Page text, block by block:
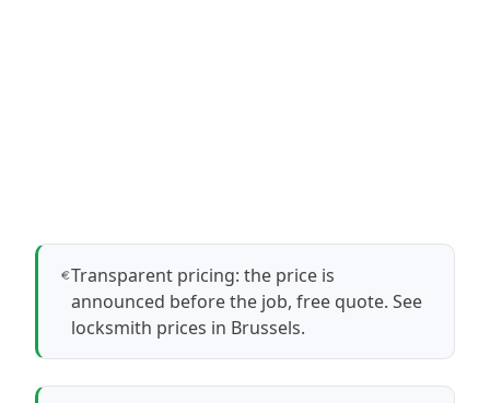
Transparent pricing: the price is
announced before the job, free quote.See
locksmith prices in Brussels.